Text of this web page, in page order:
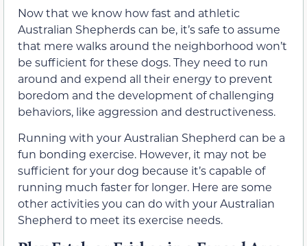
Now that we know how fast and athletic
Australian Shepherds can be, it’s safe to assume
that mere walks around the neighborhood won’t
be sufficient for these dogs. They need to run
around and expend all their energy to prevent
boredom and the development of challenging
behaviors, like aggression and destructiveness.
Running with your Australian Shepherd can be a
fun bonding exercise. However, it may not be
sufficient for your dog because it’s capable of
running much faster for longer. Here are some
other activities you can do with your Australian
Shepherd to meet its exercise needs.